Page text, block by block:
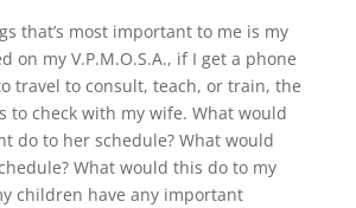
that’s most important to me is my
on my V.P.M.O.S.A., if I get a phone
travel to consult, teach, or train, the
to check with my wife. What would
do to her schedule? What would
What would this do to my
children have any important